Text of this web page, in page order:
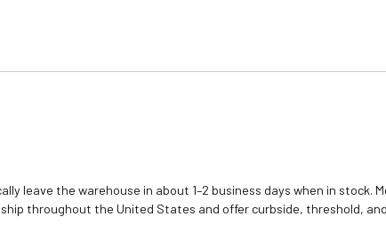
leave the warehouse in about 1–2 business days when in stock.
throughout the United States and offer curbside, threshold,